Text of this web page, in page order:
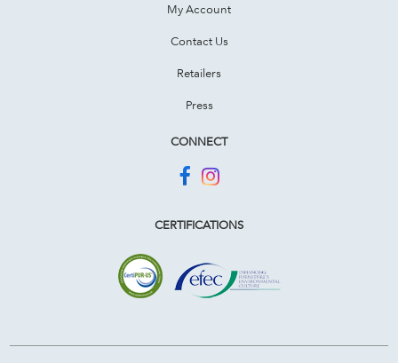
My Account
Contact Us
Retailers
Press
CONNECT
CERTIFICATIONS